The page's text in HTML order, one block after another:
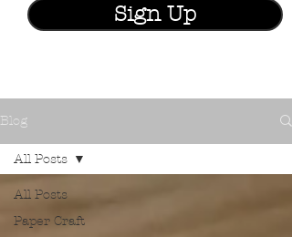
Sign Up
Blog
All Posts
Paper Craft
All Posts